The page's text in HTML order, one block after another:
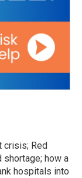
crisis; Red
how a
hospitals into